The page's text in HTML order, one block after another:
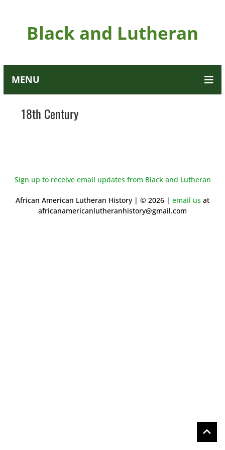
Black and Lutheran
MENU
18th Century
Sign up to receive email updates from Black and Lutheran
African American Lutheran History | © 2026 | email us at
africanamericanlutheranhistory@gmail.com